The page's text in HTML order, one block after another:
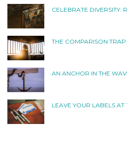
CELEBRATE DIVERSITY:
THE COMPARISON
AN ANCHOR IN THE
LEAVE YOUR LABELS